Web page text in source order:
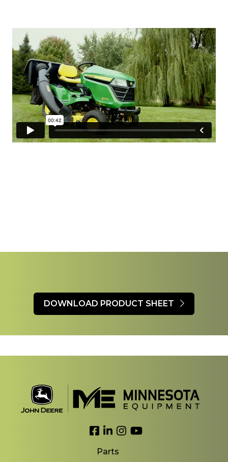
DOWNLOAD PRODUCT SHEET
Link to Facebook
Link to LinkedIn
Link to Instagram
Link to YouTube
Parts